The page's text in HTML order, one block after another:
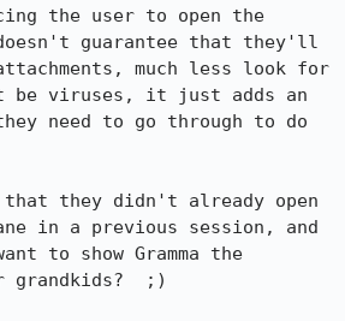
the user to open the
guarantee that they'll
much less look for
be viruses, it just adds an
need to go through to do
that they didn't already open
in a previous session, and
to show Gramma the
;)